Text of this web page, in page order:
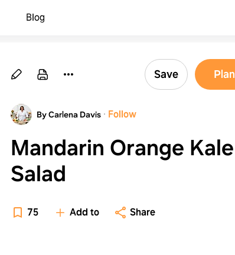
Blog
Save Plan
By Carlena Davis · Follow
Mandarin Orange Kale
Salad
75 Add to Share